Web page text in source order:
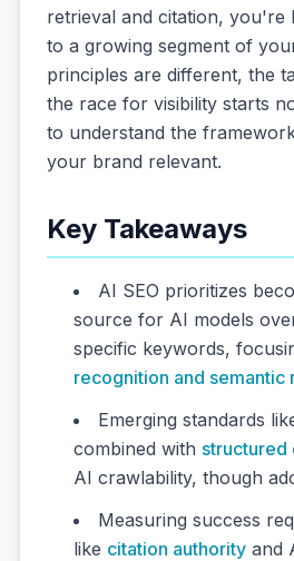
retrieval and citation, you're
to a growing segment of
principles are different, the
the race for visibility starts
to understand the
your brand relevant.
Key Takeaways
AI SEO prioritizes
source for AI models
specific keywords,
recognition and semantic
Emerging standards
combined with structured
AI crawlability, though
Measuring success
like citation authority and